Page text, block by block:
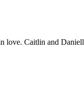
love. Caitlin and